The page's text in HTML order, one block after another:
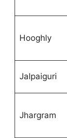
Hooghly
Jalpaiguri
Jhargram